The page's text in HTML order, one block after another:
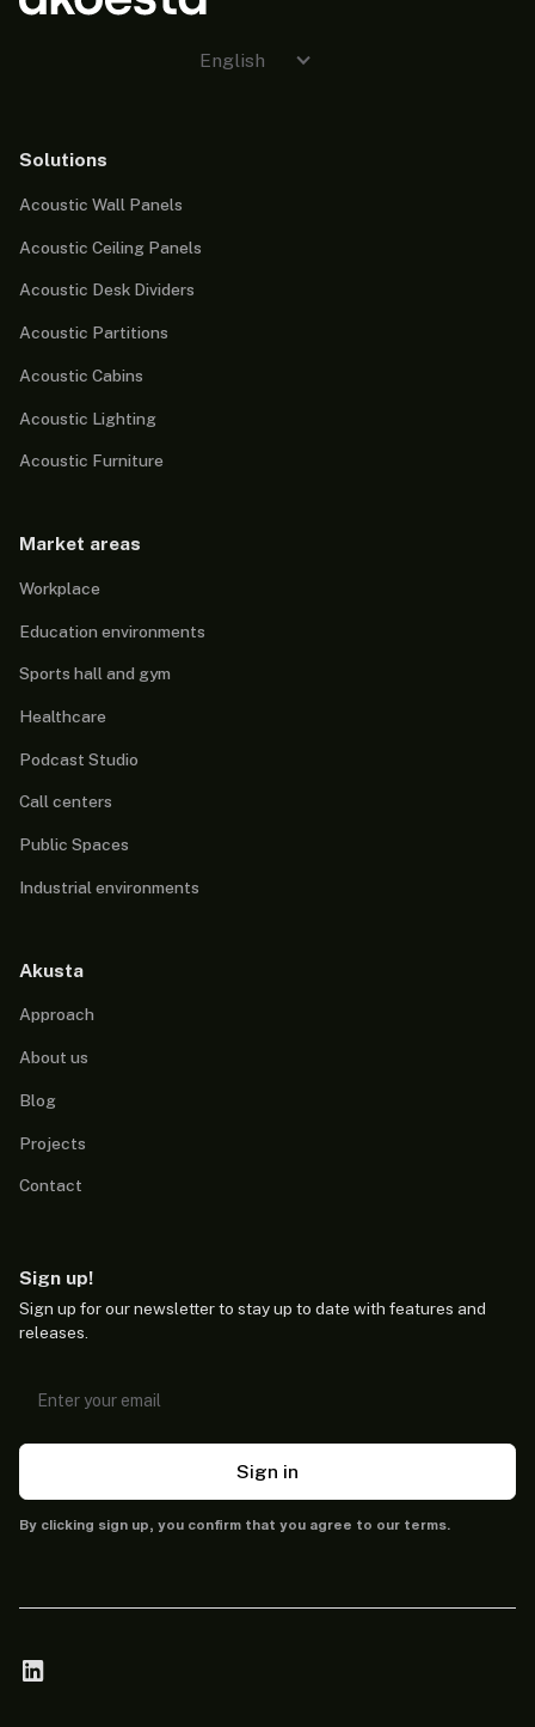
English
Solutions
Acoustic Wall Panels
Acoustic Ceiling Panels
Acoustic Desk Dividers
Acoustic Partitions
Acoustic Cabins
Acoustic Lighting
Acoustic Furniture
Market areas
Workplace
Education environments
Sports hall and gym
Healthcare
Podcast Studio
Call centers
Public Spaces
Industrial environments
Akusta
Approach
About us
Blog
Projects
Contact
Sign up!
Sign up for our newsletter to stay up to date with features and
releases.
Sign in
By clicking sign up, you confirm that you agree to our terms.